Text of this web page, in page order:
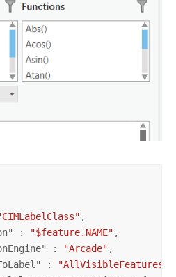
,
" : "$feature.NAME" ,
" : "Arcade" ,
" : "AllVisibleFeatures"